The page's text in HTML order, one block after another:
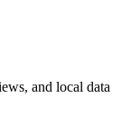
and local data